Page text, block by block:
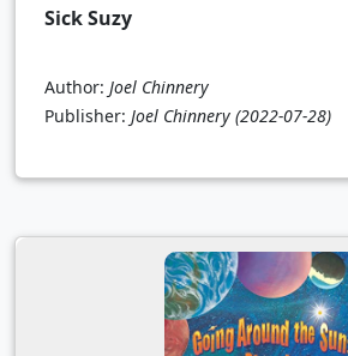
Sick Suzy
Author: Joel Chinnery
Publisher: Joel Chinnery (2022-07-28)